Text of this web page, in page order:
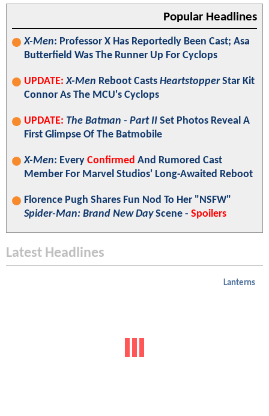
Popular Headlines
X-Men: Professor X Has Reportedly Been Cast; Asa
Butterfield Was The Runner Up For Cyclops
UPDATE: X-Men Reboot Casts HeartstopperStar Kit
Connor As The MCU's Cyclops
UPDATE: The Batman - Part II Set Photos Reveal A
First Glimpse Of The Batmobile
X-Men: Every Confirmed And Rumored Cast
Member For Marvel Studios' Long-Awaited Reboot
Florence Pugh Shares Fun Nod To Her "NSFW"
Spider-Man: Brand New DayScene - Spoilers
Latest Headlines
Lanterns